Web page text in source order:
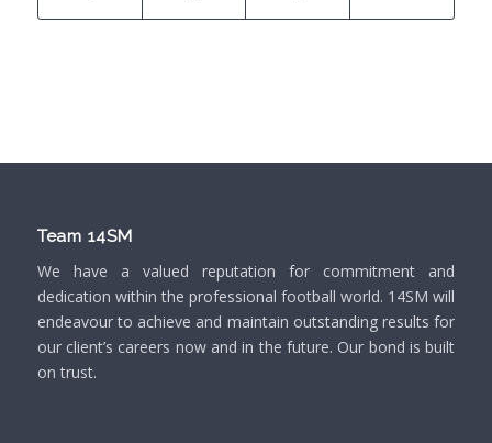
Team 14SM
We have a valued reputation for commitment and
dedication within the professional football world. 14SM will
endeavour to achieve and maintain outstanding results for
our client’s careers now and in the future. Our bond is built
on trust.